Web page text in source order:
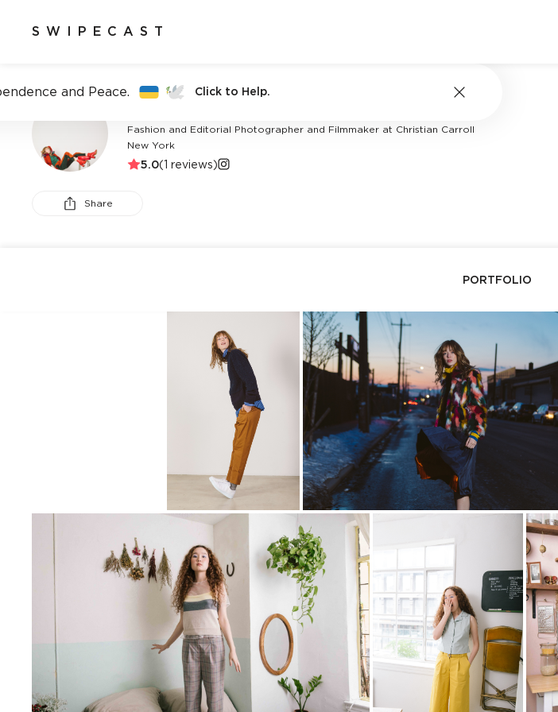
SWIPECAST
and Peace. Click to Help.
Fashion and Editorial Photographer and Filmmaker at Christian Carroll
New York
5.0( reviews)
Share
PORTFOLIO